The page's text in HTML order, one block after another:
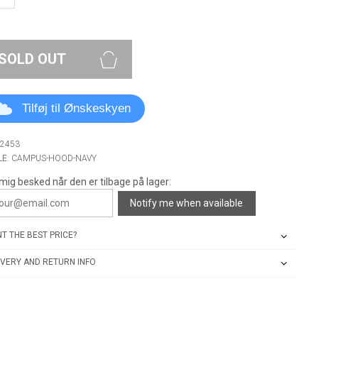
OUT
Tilføj til Ønskeskyen
CAMPUS-HOOD-NAVY
besked når den er tilbage på lager:
Notify me when available
THE BEST PRICE?
AND RETURN INFO